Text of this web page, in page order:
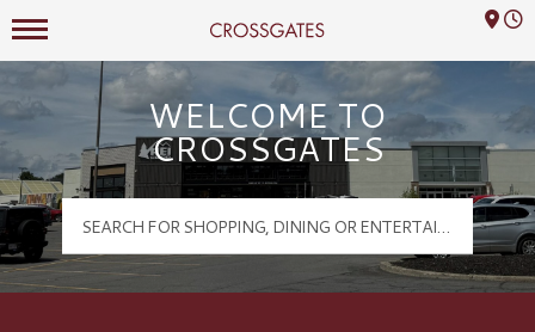
Crossgates Logo
Mall Hours
WELCOME TO
CROSSGATES